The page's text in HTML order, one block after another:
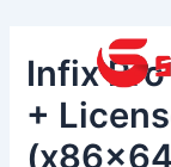
contentInfix
+
navigation